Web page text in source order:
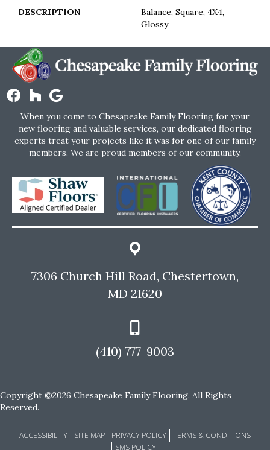
DESCRIPTION
Balance, Square, 4X4,
Glossy
When you come to Chesapeake Family Flooring for your
new flooring and valuable services, our dedicated flooring
experts treat your projects like it was for one of our family
members. We are proud members of our community.
7306 Church Hill Road, Chestertown,
MD 21620
(410) 777-9003
Copyright ©2026 Chesapeake Family Flooring. All Rights
Reserved.
ACCESSIBILITY SITE MAP PRIVACY POLICY
TERMS & CONDITIONS
SMS POLICY